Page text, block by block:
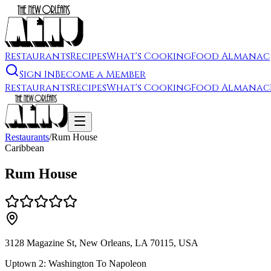
RestaurantsRecipesWhat's CookingFood Almanac
Sign InBecome a Member
RestaurantsRecipesWhat's CookingFood Almanac
Restaurants/Rum House
Caribbean
Rum House
3128 Magazine St, New Orleans, LA 70115, USA
Uptown 2: Washington To Napoleon